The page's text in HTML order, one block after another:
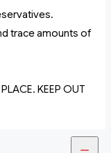
trace amounts of
KEEP OUT